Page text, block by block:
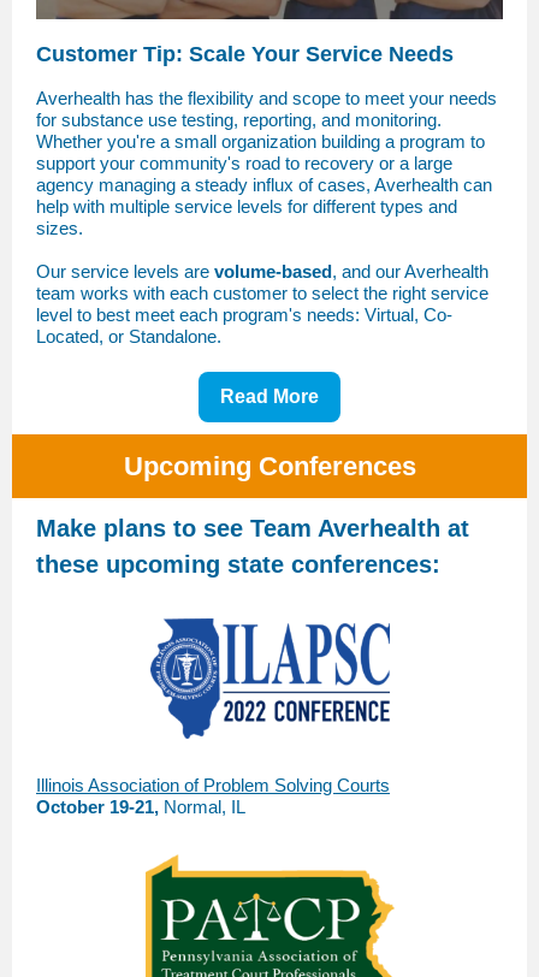
Customer Tip: Scale Your Service Needs
Averhealth has the flexibility and scope to meet your needs
for substance use testing, reporting, and monitoring.
Whether you're a small organization building a program to
support your community's road to recovery or a large
agency managing a steady influx of cases, Averhealth can
help with multiple service levels for different types and
sizes.
Our service levels are volume-based, and our Averhealth
team works with each customer to select the right service
level to best meet each program's needs: Virtual, Co-
Located, or Standalone.
Read More
Upcoming Conferences
Make plans to see Team Averhealth at
these upcoming state conferences:
Illinois Association of Problem Solving Courts
October 19-21, Normal, IL